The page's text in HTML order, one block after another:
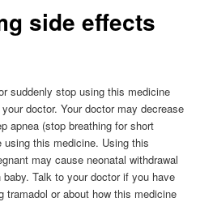
side effects
suddenly stop using this medicine
doctor. Your doctor may decrease
apnea (stop breathing for short
using this medicine. Using this
may cause neonatal withdrawal
Talk to your doctor if you have
tramadol or about how this medicine